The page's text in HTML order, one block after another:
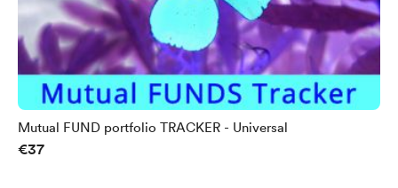
Mutual FUND portfolio TRACKER - Universal
€37